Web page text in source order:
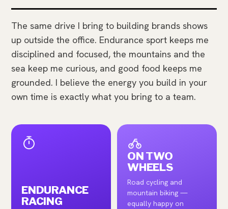
The same drive I bring to building brands shows
up outside the office. Endurance sport keeps me
disciplined and focused, the mountains and the
sea keep me curious, and good food keeps me
grounded. I believe the energy you build in your
own time is exactly what you bring to a team.
ENDURANCE
RACING
ON TWO
WHEELS
Road cycling and
mountain biking —
equally happy on